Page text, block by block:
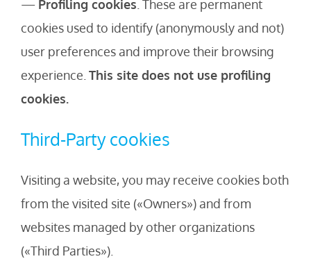
— Profiling cookies . These are permanent
cookies used to identify (anonymously and not)
user preferences and improve their browsing
experience. This site does not use profiling
cookies.
Third-Party cookies
Visiting a website, you may receive cookies both
from the visited site («Owners») and from
websites managed by other organizations
(«Third Parties»).